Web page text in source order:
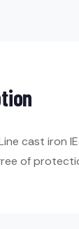
cast iron
of